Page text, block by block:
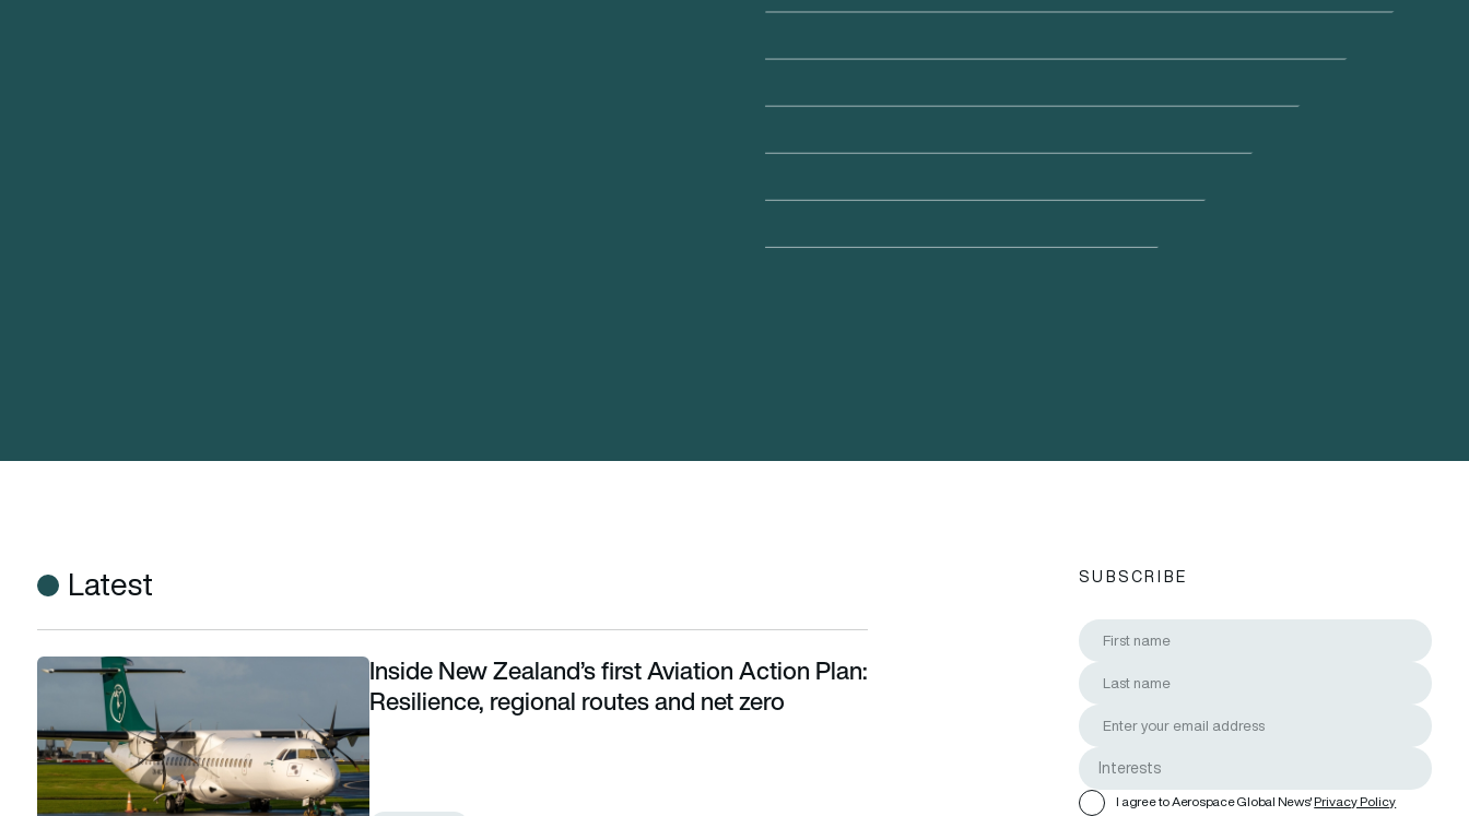
Latest
Inside New Zealand’s first Aviation Action Plan: Resilience, regional routes and net zero
Inside New Zealand’s first Aviation Action Plan:
Resilience, regional routes and net zero
SUBSCRIBE
I agree to Aerospace Global News'Privacy Policy